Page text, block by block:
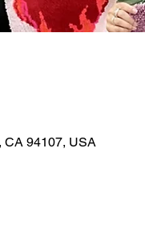
CA 94107, USA